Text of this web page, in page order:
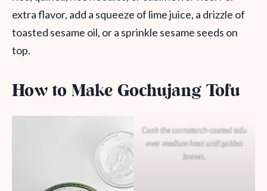
extra flavor, add a squeeze of lime juice, a drizzle of
toasted sesame oil, or a sprinkle sesame seeds on
top.
How to Make Gochujang Tofu
Cook the cornstarch-coated tofu
over medium heat until golden
brown.